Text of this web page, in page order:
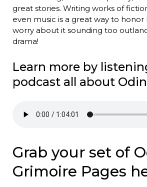
great stories. Writing works of
even music is a great way to honor
worry about it sounding too
drama!
Learn more by
podcast all about
Grab your set of
Grimoire Pages